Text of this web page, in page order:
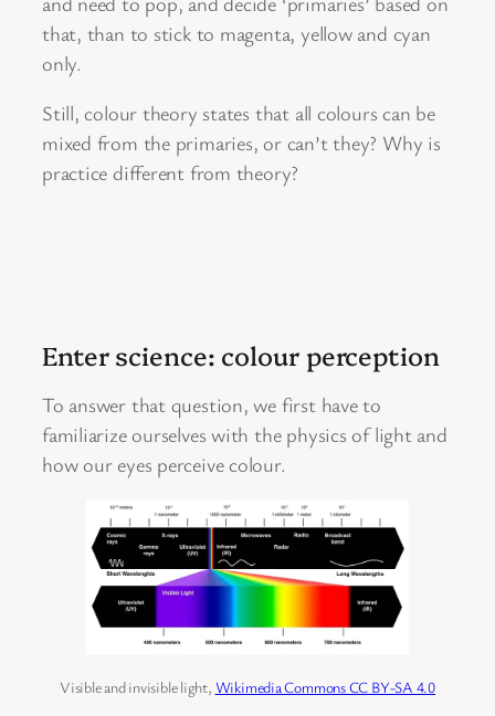
that, than to stick to magenta, yellow and cyan
only.
Still, colour theory states that all colours can be
mixed from the primaries, or can’t they? Why is
practice different from theory?
Enter science: colour perception
To answer that question, we first have to
familiarize ourselves with the physics of light and
how our eyes perceive colour.
Visible and invisible light, Wikimedia Commons CC BY-SA 4.0